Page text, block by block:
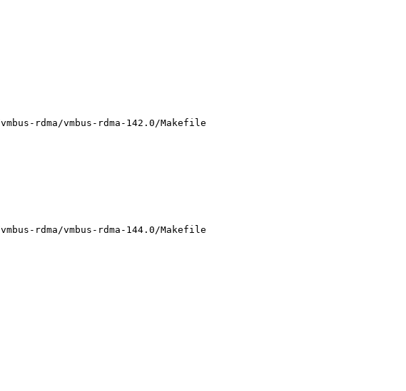
rdma/vmbus-rdma-142.0/Makefile
rdma/vmbus-rdma-144.0/Makefile